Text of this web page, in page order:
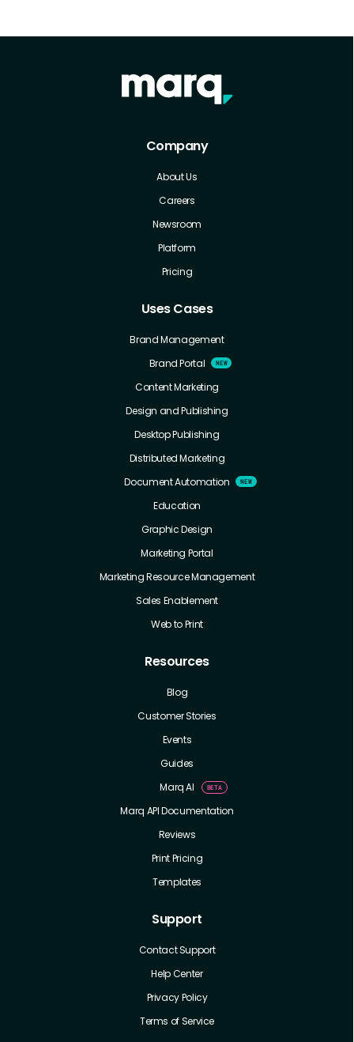
Company
About Us
Careers
Newsroom
Platform
Pricing
Uses Cases
Brand Management
Brand Portal
Content Marketing
Design and Publishing
Desktop Publishing
Distributed Marketing
Document Automation
Education
Graphic Design
Marketing Portal
Marketing Resource Management
Sales Enablement
Web to Print
Resources
Blog
Customer Stories
Events
Guides
Marq AI
Marq API Documentation
Reviews
Print Pricing
Templates
Support
Contact Support
Help Center
Privacy Policy
Terms of Service